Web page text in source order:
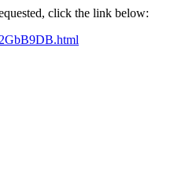
click the link below: